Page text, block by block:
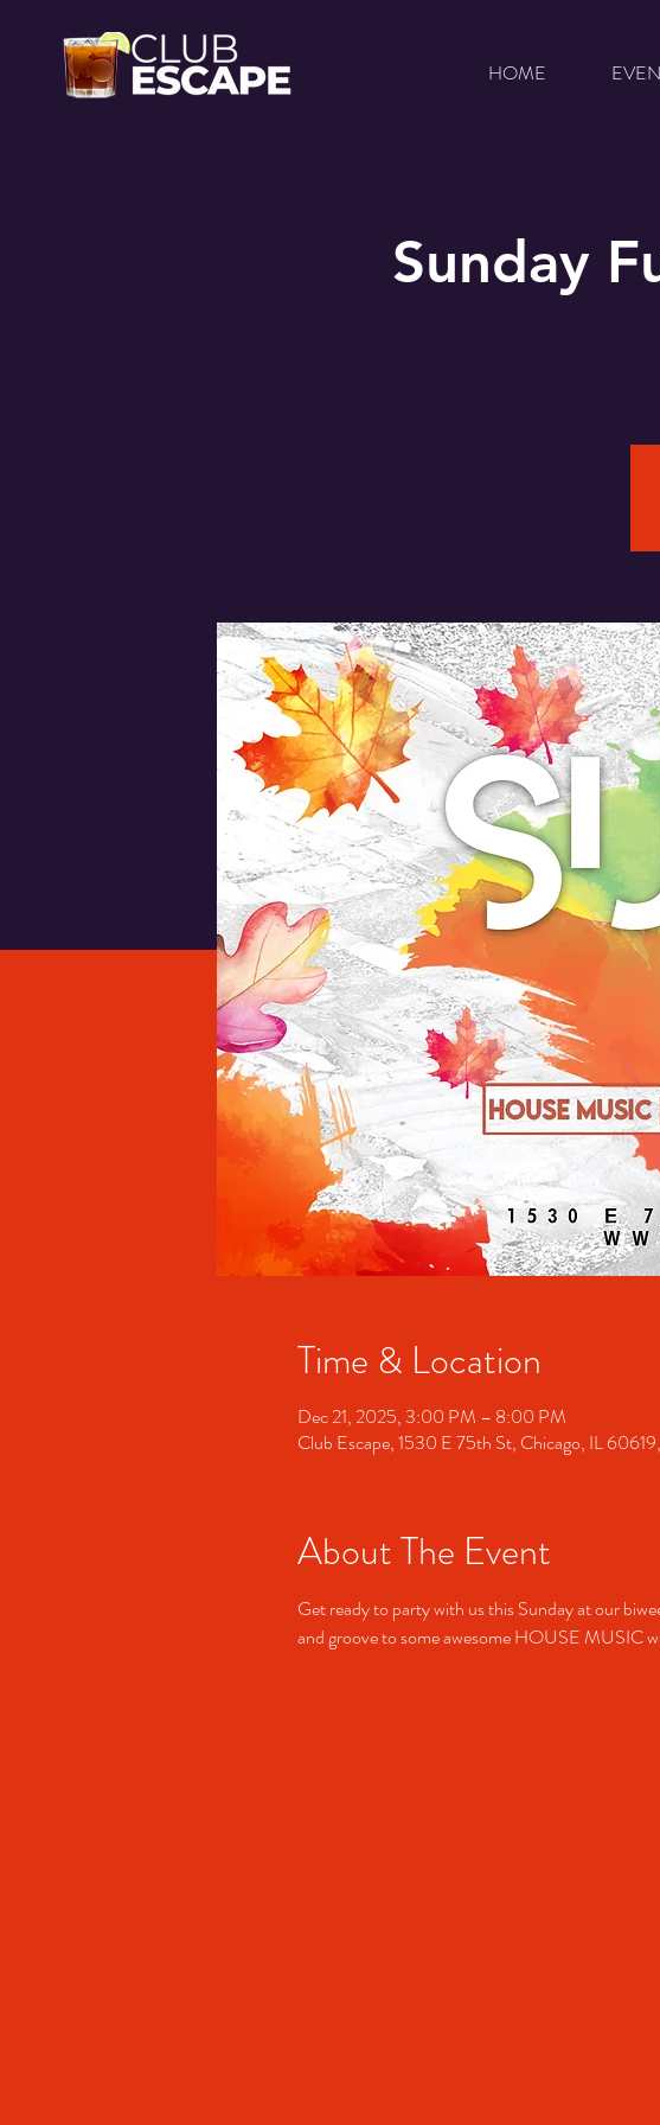
HOME
Sunday
Time & Location
Dec 21, 2025, 3:00 PM – 8:00 PM
Club Escape, 1530 E 75th St, Chicago, IL
About The Event
Get ready to party with us this Sunday at our
and groove to some awesome HOUSE MUSIC